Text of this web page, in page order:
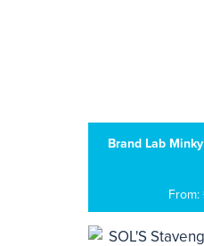
Brand Lab
From: